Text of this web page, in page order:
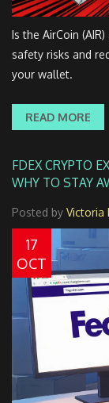
Is the AirCoin
safety risks and
your wallet.
READ MORE
FDEX CRYPTO
WHY TO STAY
Posted by Victoria
17
OCT